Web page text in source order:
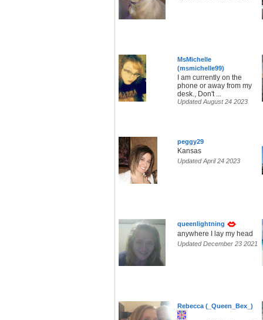
MsMichelle
(msmichelle99)
I am currently on the
phone or away from my
desk., Don't ...
Updated August 24 2023
peggy29
Kansas
Updated April 24 2023
queenlightning
anywhere I lay my head
Updated December 23 2021
Rebecca (_Queen_Bex_)